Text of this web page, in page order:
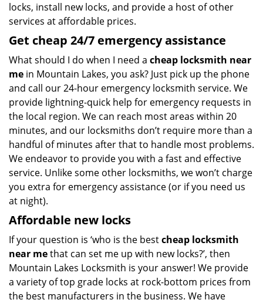
locks, install new locks, and provide a host of other
services at affordable prices.
Get cheap 24/7 emergency assistance
What should I do when I need a cheap locksmith near
me in Mountain Lakes, you ask? Just pick up the phone
and call our 24-hour emergency locksmith service. We
provide lightning-quick help for emergency requests in
the local region. We can reach most areas within 20
minutes, and our locksmiths don’t require more than a
handful of minutes after that to handle most problems.
We endeavor to provide you with a fast and effective
service. Unlike some other locksmiths, we won’t charge
you extra for emergency assistance (or if you need us
at night).
Affordable new locks
If your question is ‘who is the bestcheap locksmith
near methat can set me up with new locks?’, then
Mountain Lakes Locksmith is your answer! We provide
a variety of top grade locks at rock-bottom prices from
the best manufacturers in the business. We have